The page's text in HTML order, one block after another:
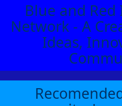
Blue and Red
Network - A
Ideas,